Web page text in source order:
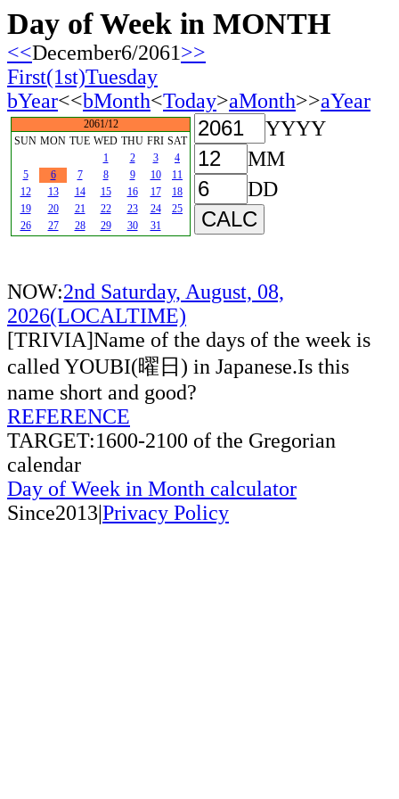
Day of Week in MONTH
<<December6/2061>>
First(1st)Tuesday
bYear<<bMonth<Today>aMonth>>aYear
2061/12
SUN MON TUE WED THU FRI SAT
1
2 3
4
5
6 7 8 9 10
11
12
13 14 15 16 17
18
19
20 21 22 23 24
25
26
27 28 29 30 31
YYYY
MM
DD
NOW:2nd Saturday, August, 08,
2026(LOCALTIME)
[TRIVIA]Name of the days of the week is
called YOUBI(曜日) in Japanese.Is this
name short and good?
REFERENCE
TARGET:1600-2100 of the Gregorian
calendar
Day of Week in Month calculator
Since2013|Privacy Policy